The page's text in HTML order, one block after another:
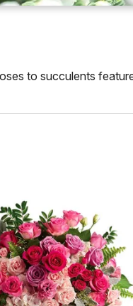
to succulents